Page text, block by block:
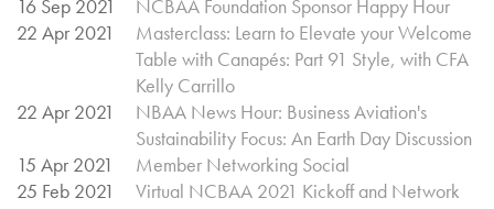
16 Sep 2021
NCBAA Foundation Sponsor Happy Hour
22 Apr 2021
Masterclass: Learn to Elevate your Welcome
Table with Canapés: Part 91 Style, with CFA
Kelly Carrillo
22 Apr 2021
NBAA News Hour: Business Aviation's
Sustainability Focus: An Earth Day Discussion
15 Apr 2021
Member Networking Social
25 Feb 2021
Virtual NCBAA 2021 Kickoff and Network